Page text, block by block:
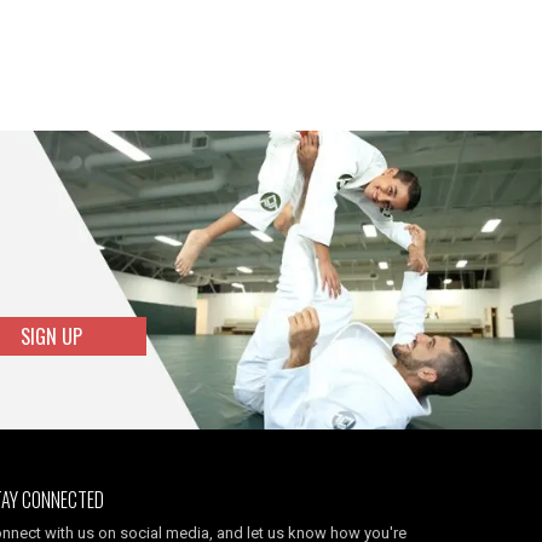
SIGN UP
CONNECTED
with us on social media, and let us know how you're